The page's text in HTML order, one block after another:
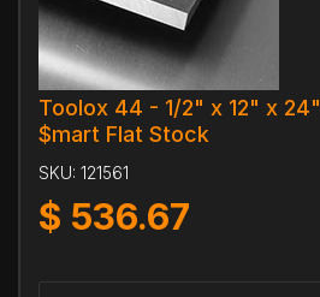
Toolox 44 - 1/2" x 12" x 24"
$mart Flat Stock
SKU: 121561
$ 536.67